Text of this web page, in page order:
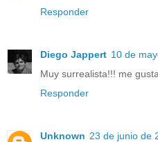
Responder
Diego Jappert 10 de
Muy surrealista!!! me gusta
Responder
Unknown 23 de junio de